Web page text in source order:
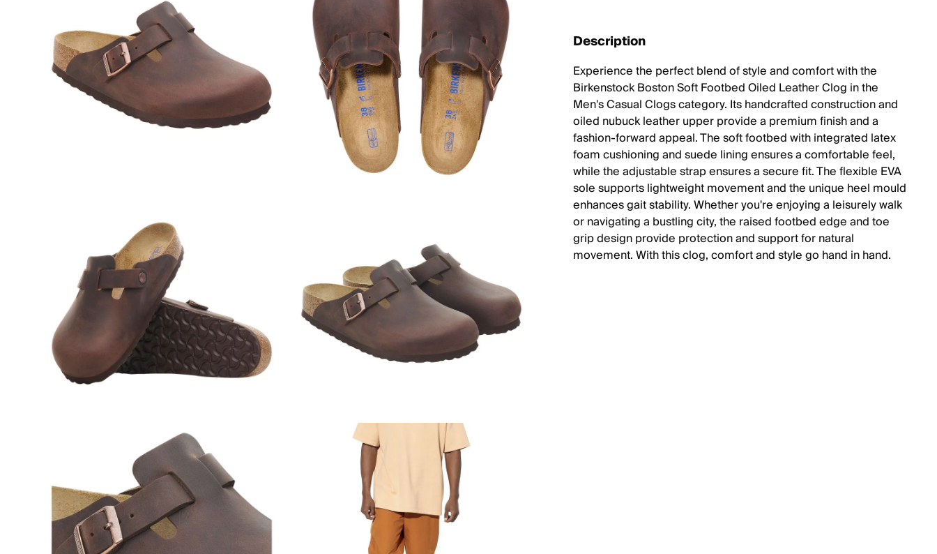
Description
Experience the perfect blend of style and comfort with the
Birkenstock Boston Soft Footbed Oiled Leather Clog in the
Men's Casual Clogs category. Its handcrafted construction and
oiled nubuck leather upper provide a premium finish and a
fashion-forward appeal. The soft footbed with integrated latex
foam cushioning and suede lining ensures a comfortable feel,
while the adjustable strap ensures a secure fit. The flexible EVA
sole supports lightweight movement and the unique heel mould
enhances gait stability. Whether you're enjoying a leisurely walk
or navigating a bustling city, the raised footbed edge and toe
grip design provide protection and support for natural
movement. With this clog, comfort and style go hand in hand.